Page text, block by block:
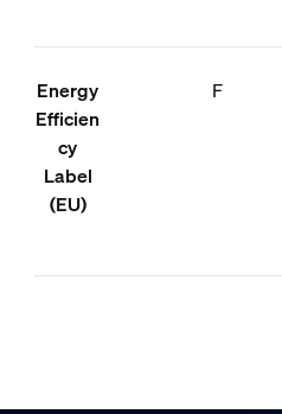
Energy
Efficien
cy
Label
(EU)
F